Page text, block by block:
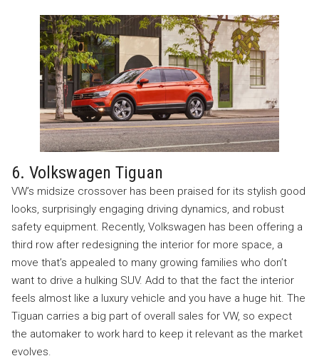
6. Volkswagen Tiguan
VW’s midsize crossover has been praised for its stylish good
looks, surprisingly engaging driving dynamics, and robust
safety equipment. Recently, Volkswagen has been offering a
third row after redesigning the interior for more space, a
move that’s appealed to many growing families who don’t
want to drive a hulking SUV. Add to that the fact the interior
feels almost like a luxury vehicle and you have a huge hit. The
Tiguan carries a big part of overall sales for VW, so expect
the automaker to work hard to keep it relevant as the market
evolves.